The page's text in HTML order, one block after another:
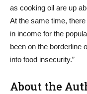
as cooking oil are up
At the same time,
in income for the
been on the borderline
into food insecurity.”
About the